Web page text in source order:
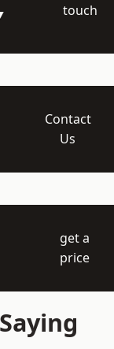
touch
Contact
Us
get a
price